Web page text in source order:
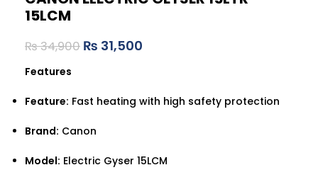
15LCM
₨34,900 ₨ 31,500
Features
Feature: Fast heating with high safety protection
Brand: Canon
Model: Electric Gyser 15LCM